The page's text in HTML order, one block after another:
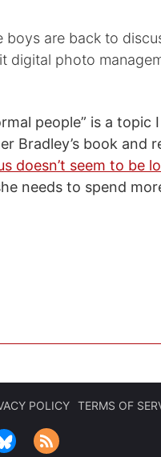
are back to
digital photo
people” is a topic
Bradley’s book and
doesn’t seem to be
needs to spend
POLICY TERMS OF